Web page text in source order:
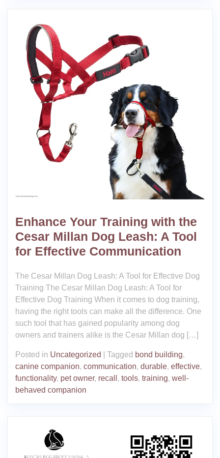
Enhance Your Training with the
Cesar Millan Dog Leash: A Tool
for Effective Communication
The Cesar Millan Dog Leash: A Tool for Effective Dog
Training The Cesar Millan Dog Leash: A Tool for
Effective Dog Training When it comes to dog training,
having the right tools can make all the difference. One
such tool that has gained popularity among dog
owners and trainers alike is the Cesar Millan dog […]
Posted in Uncategorized Tagged bond building,
canine companion, communication, durable, effective,
functionality, pet owner, recall , tools, training, well-
behaved companion